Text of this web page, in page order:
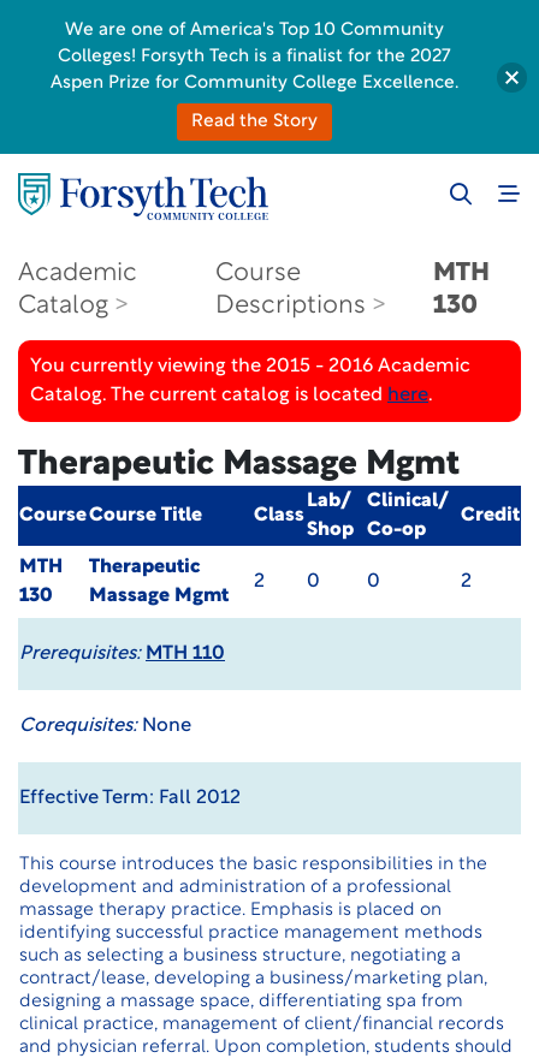
Academic
Catalog
Course
Descriptions
MTH
130
You currently viewing the 2015 - 2016 Academic
Catalog. The current catalog is located here.
Therapeutic Massage Mgmt
CourseCourse Title Class
Lab/
Shop
Clinical/
Co-op
Credit
MTH
130
Therapeutic
Massage Mgmt
2 0 0 2
Prerequisites: MTH 110
Corequisites:None
Effective Term: Fall 2012
This course introduces the basic responsibilities in the
development and administration of a professional
massage therapy practice. Emphasis is placed on
identifying successful practice management methods
such as selecting a business structure, negotiating a
contract/lease, developing a business/marketing plan,
designing a massage space, differentiating spa from
clinical practice, management of client/financial records
and physician referral. Upon completion, students should
We are one of America's Top 10 Community
Colleges! Forsyth Tech is a finalist for the 2027
Aspen Prize for Community College Excellence.
Read the Story